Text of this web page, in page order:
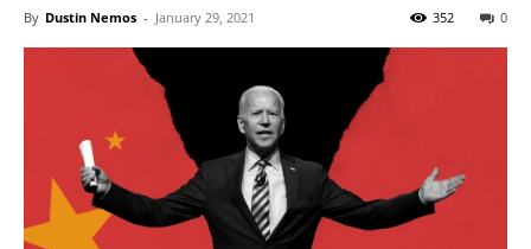
By Dustin Nemos - January 29, 2021 0
352